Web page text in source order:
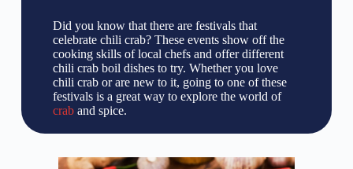
Did you know that there are festivals that
celebrate chili crab? These events show off the
cooking skills of local chefs and offer different
chili crab boil dishes to try. Whether you love
chili crab or are new to it, going to one of these
festivals is a great way to explore the world of
craband spice.